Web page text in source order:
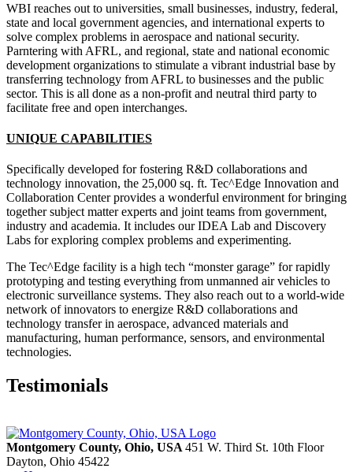
WBI reaches out to universities, small businesses, industry, federal,
state and local government agencies, and international experts to
solve complex problems in aerospace and national security.
Parntering with AFRL, and regional, state and national economic
development organizations to stimulate a vibrant industrial base by
transferring technology from AFRL to businesses and the public
sector. This is all done as a non-profit and neutral third party to
facilitate free and open interchanges.
UNIQUE CAPABILITIES
Specifically developed for fostering R&D collaborations and
technology innovation, the 25,000 sq. ft. Tec^Edge Innovation and
Collaboration Center provides a wonderful environment for bringing
together subject matter experts and joint teams from government,
industry and academia. It includes our IDEA Lab and Discovery
Labs for exploring complex problems and experimenting.
The Tec^Edge facility is a high tech “monster garage” for rapidly
prototyping and testing everything from unmanned air vehicles to
electronic surveillance systems. They also reach out to a world-wide
network of innovators to energize R&D collaborations and
technology transfer in aerospace, advanced materials and
manufacturing, human performance, sensors, and environmental
technologies.
Testimonials
Montgomery County, Ohio, USA 451 W. Third St. 10th Floor
Dayton, Ohio 45422